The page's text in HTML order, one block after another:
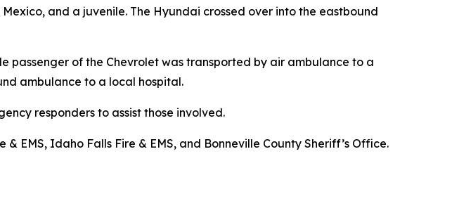
and a juvenile. The Hyundai crossed over into the eastbound
passenger of the Chevrolet was transported by air ambulance to a
ambulance to a local hospital.
responders to assist those involved.
EMS, Idaho Falls Fire & EMS, and Bonneville County Sheriff’s Office.